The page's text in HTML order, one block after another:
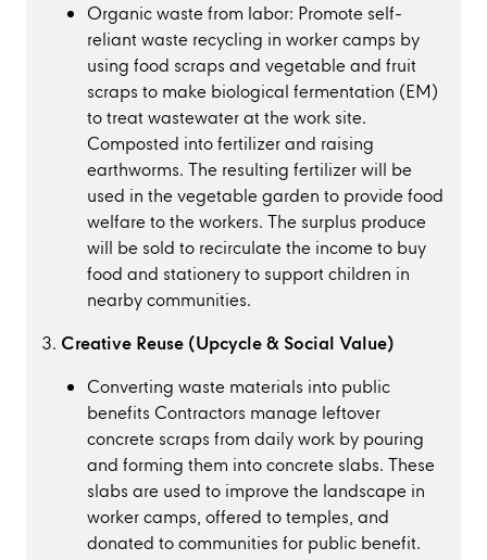
Organic waste from labor: Promote self-
reliant waste recycling in worker camps by
using food scraps and vegetable and fruit
scraps to make biological fermentation (EM)
to treat wastewater at the work site.
Composted into fertilizer and raising
earthworms. The resulting fertilizer will be
used in the vegetable garden to provide food
welfare to the workers. The surplus produce
will be sold to recirculate the income to buy
food and stationery to support children in
nearby communities.
Creative Reuse (Upcycle & Social Value)
Converting waste materials into public
benefits Contractors manage leftover
concrete scraps from daily work by pouring
and forming them into concrete slabs. These
slabs are used to improve the landscape in
worker camps, offered to temples, and
donated to communities for public benefit.